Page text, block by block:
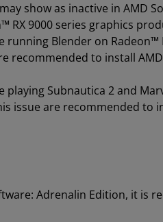
show as inactive in AMD
RX 9000 series graphics
Blender on Radeon™
recommended to install
Subnautica 2 and
issue are recommended to
Adrenalin Edition, it is